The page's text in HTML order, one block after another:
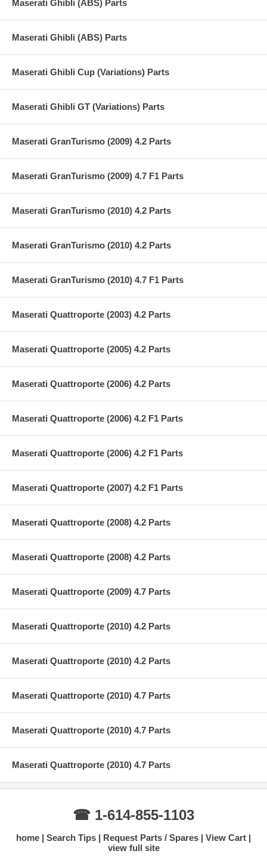
Maserati Ghibli (ABS) Parts
Maserati Ghibli (ABS) Parts
Maserati Ghibli Cup (Variations) Parts
Maserati Ghibli GT (Variations) Parts
Maserati GranTurismo (2009) 4.2 Parts
Maserati GranTurismo (2009) 4.7 F1 Parts
Maserati GranTurismo (2010) 4.2 Parts
Maserati GranTurismo (2010) 4.2 Parts
Maserati GranTurismo (2010) 4.7 F1 Parts
Maserati Quattroporte (2003) 4.2 Parts
Maserati Quattroporte (2005) 4.2 Parts
Maserati Quattroporte (2006) 4.2 Parts
Maserati Quattroporte (2006) 4.2 F1 Parts
Maserati Quattroporte (2006) 4.2 F1 Parts
Maserati Quattroporte (2007) 4.2 F1 Parts
Maserati Quattroporte (2008) 4.2 Parts
Maserati Quattroporte (2008) 4.2 Parts
Maserati Quattroporte (2009) 4.7 Parts
Maserati Quattroporte (2010) 4.2 Parts
Maserati Quattroporte (2010) 4.2 Parts
Maserati Quattroporte (2010) 4.7 Parts
Maserati Quattroporte (2010) 4.7 Parts
Maserati Quattroporte (2010) 4.7 Parts
☎ 1-614-855-1103
home Search Tips Request Parts / Spares
View Cart
view full site